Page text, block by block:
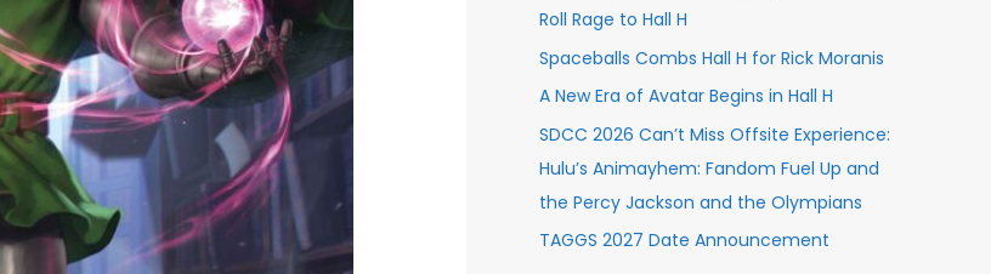
Roll Rage to Hall H
Spaceballs Combs Hall H for Rick Moranis
A New Era of Avatar Begins in Hall H
SDCC 2026 Can’t Miss Offsite Experience:
Hulu’s Animayhem: Fandom Fuel Up and
the Percy Jackson and the Olympians
TAGGS 2027 Date Announcement